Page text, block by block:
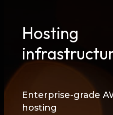
Hosting
Enterprise-grade
hosting